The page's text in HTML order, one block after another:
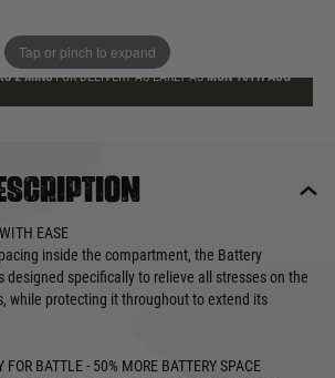
Tap or pinch to expand
2 MINSFOR DELIVERY AS EARLY ASMON 10TH AUG
EASE
inside the compartment, the Battery
designed specifically to relieve all stresses on the
while protecting it throughout to extend its
FOR BATTLE - 50% MORE BATTERY SPACE